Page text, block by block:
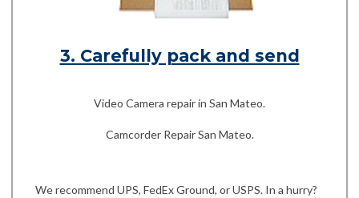
3. Carefully pack and send
Video Camera repair in San Mateo.
Camcorder Repair San Mateo.
We recommend UPS, FedEx Ground, or USPS. In a hurry?